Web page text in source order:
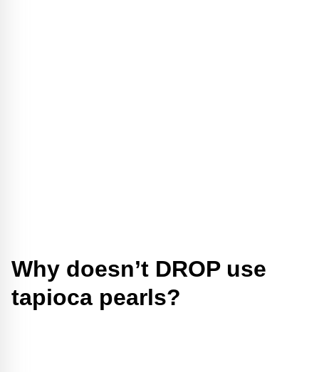
Why doesn’t DROP use
tapioca pearls?